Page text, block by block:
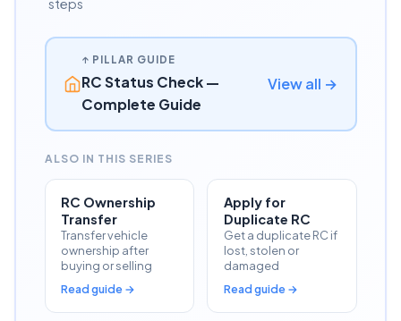
↑ PILLAR GUIDE
RC Status Check —
Complete Guide
View all →
ALSO IN THIS SERIES
RC Ownership
Transfer
Transfer vehicle
ownership after
buying or selling
Read guide →
Apply for
Duplicate RC
Get a duplicate RC if
lost, stolen or
damaged
Read guide →